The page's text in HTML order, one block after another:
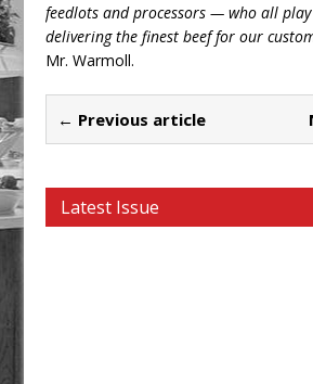
feedlots and processors — who all
delivering the finest beef for our
Mr. Warmoll.
← Previous article
Latest Issue